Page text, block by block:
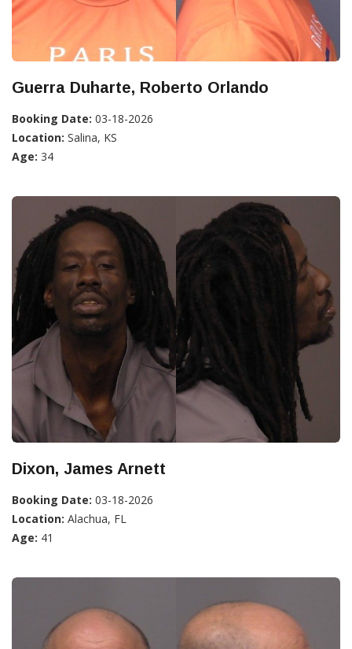
Guerra Duharte, Roberto Orlando
Booking Date: 03-18-2026
Location: Salina, KS
Age: 34
Dixon, James Arnett
Booking Date: 03-18-2026
Location: Alachua, FL
Age: 41